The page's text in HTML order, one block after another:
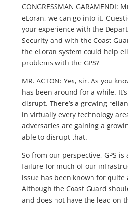
CONGRESSMAN GARAMENDI:
eLoran, we can go into it.
your experience with the
Security and with the Coast
the eLoran system could help
problems with the GPS?
MR. ACTON: Yes, sir. As you
has been around for a while.
disrupt. There’s a growing
in virtually every technology
adversaries are gaining a
able to disrupt that.
So from our perspective, GPS
failure for much of our
issue has been known for quite
Although the Coast Guard
and does not have the lead on